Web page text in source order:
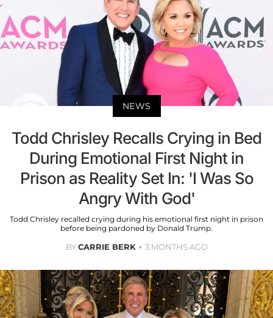
NEWS
Todd Chrisley Recalls Crying in Bed
During Emotional First Night in
Prison as Reality Set In: 'I Was So
Angry With God'
Todd Chrisley recalled crying during his emotional first night in prison
before being pardoned by Donald Trump.
BYCARRIE BERK 3 MONTHS AGO